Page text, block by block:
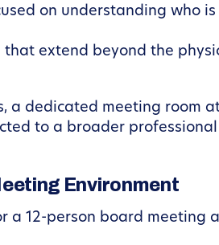
on understanding who
that extend beyond the
dedicated meeting room
to a broader
Environment
a 12-person board meeting